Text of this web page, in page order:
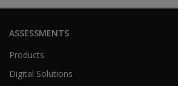
ASSESSMENTS
Products
Digital Solutions